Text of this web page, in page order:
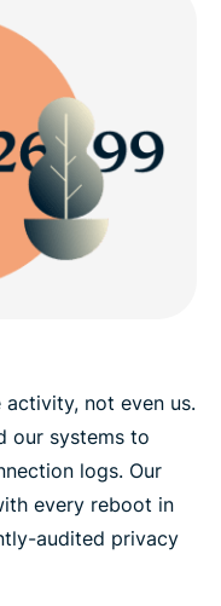
activity, not even us.
our systems to
logs. Our
every reboot in
audited privacy